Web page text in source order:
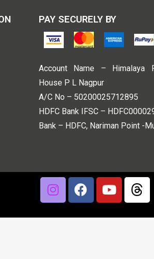
PAY SECURELY BY
Account Name – Himalaya
House P L Nagpur
A/C No – 50200025712895
HDFC Bank IFSC –
Bank – HDFC, Nariman Point -